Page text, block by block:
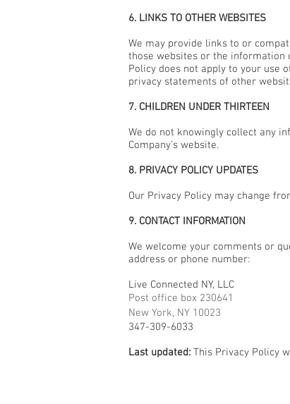
6. LINKS TO OTHER WEBSITES
We may provide links to or
those websites or the information
Policy does not apply to your use
privacy statements of other
7. CHILDREN UNDER THIRTEEN
We do not knowingly collect any
Company’s website.
8. PRIVACY POLICY UPDATES
Our Privacy Policy may change
9. CONTACT INFORMATION
We welcome your comments or
address or phone number:
Live Connected NY, LLC
Post office box 230641
New York, NY 10023
347-309-6033
Last updated: This Privacy Policy